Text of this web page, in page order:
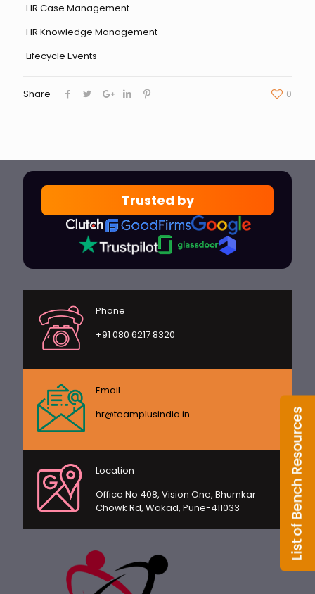
HR Case Management
HR Knowledge Management
Lifecycle Events
Share 0
Trusted by
Phone
+91 080 6217 8320
Email
hr@teamplusindia.in
Location
Office No 408, Vision One, Bhumkar
Chowk Rd, Wakad, Pune-411033